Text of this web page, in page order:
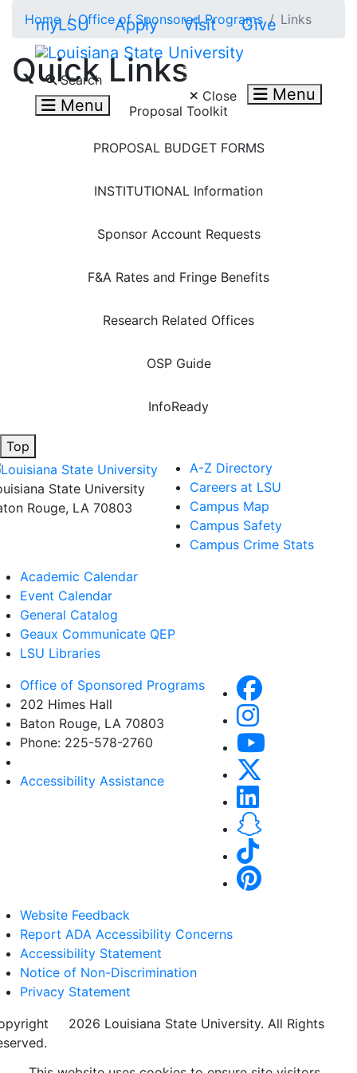
myLSU Apply Visit Give
Search
Menu
Search LSU.edu
Close Menu
Home Office of Sponsored Programs Links
Quick Links
Proposal Toolkit
PROPOSAL BUDGET FORMS
INSTITUTIONAL Information
Sponsor Account Requests
F&A Rates and Fringe Benefits
Research Related Offices
OSP Guide
InfoReady
Top
State University
Rouge, LA 70803
A-Z Directory
Careers at LSU
Campus Map
Campus Safety
Campus Crime Stats
Academic Calendar
Event Calendar
General Catalog
Geaux Communicate QEP
LSU Libraries
Office of Sponsored Programs
202 Himes Hall
Baton Rouge, LA 70803
Phone: 225-578-2760
Accessibility Assistance
Website Feedback
Report ADA Accessibility Concerns
Accessibility Statement
Notice of Non-Discrimination
Privacy Statement
2026 Louisiana State University. All Rights